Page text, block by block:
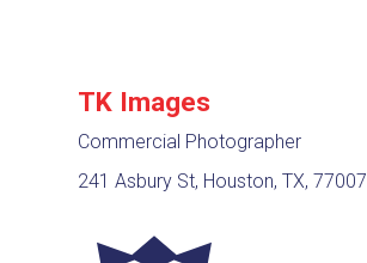
TK Images
Commercial Photographer
241 Asbury St, Houston, TX, 77007